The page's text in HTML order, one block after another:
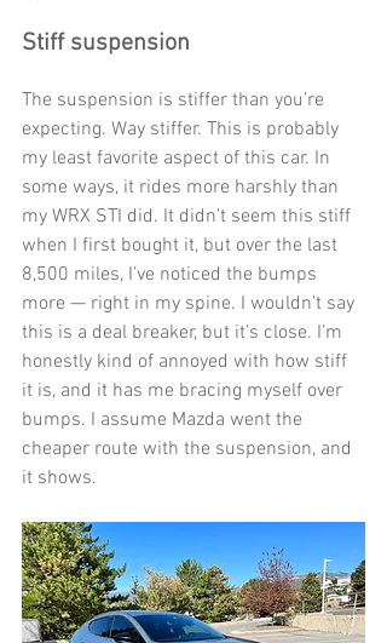
Stiff suspension
The suspension is stiffer than you’re
expecting. Way stiffer. This is probably
my least favorite aspect of this car. In
some ways, it rides more harshly than
my WRX STI did. It didn’t seem this stiff
when I first bought it, but over the last
8,500 miles, I’ve noticed the bumps
more — right in my spine. I wouldn’t say
this is a deal breaker, but it’s close. I’m
honestly kind of annoyed with how stiff
it is, and it has me bracing myself over
bumps. I assume Mazda went the
cheaper route with the suspension, and
it shows.